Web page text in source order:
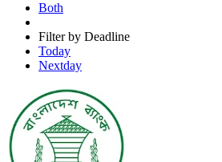
Both
Filter by Deadline
Today
Nextday